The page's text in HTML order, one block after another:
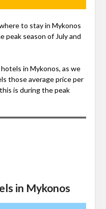
to stay in Mykonos
peak season of July and
in Mykonos, as we
those average price per
is during the peak
in Mykonos